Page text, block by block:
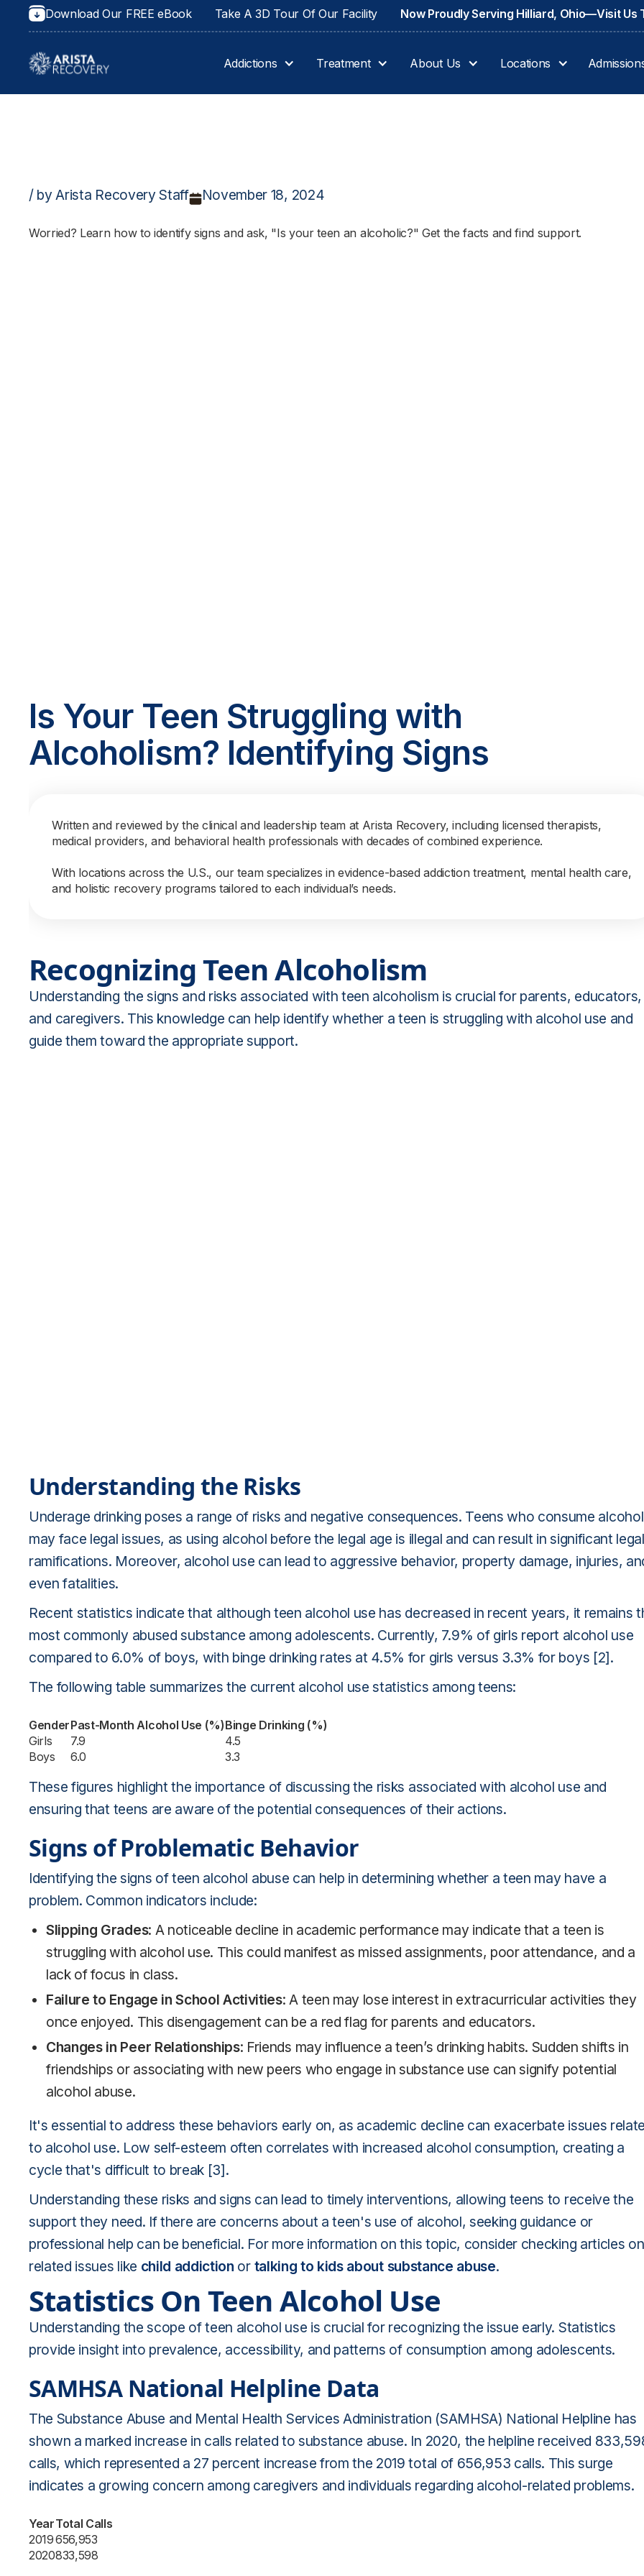
Download Our FREE eBook Take A 3D Tour Of Our Facility Now Proudly Serving Hilliard, Ohio—Visit Us
Addictions Treatment About Us Locations
/ by Arista Recovery Staff November 18, 2024
Worried? Learn how to identify signs and ask, "Is your teen an alcoholic?" Get the facts and find support.
Is Your Teen Struggling with
Alcoholism? Identifying Signs
Written and reviewed by the clinical and leadership team at Arista Recovery, including licensed therapists,
medical providers, and behavioral health professionals with decades of combined experience.
With locations across the U.S., our team specializes in evidence-based addiction treatment, mental health care,
and holistic recovery programs tailored to each individual’s needs.
Recognizing Teen Alcoholism
Understanding the signs and risks associated with teen alcoholism is crucial for parents, educators,
and caregivers. This knowledge can help identify whether a teen is struggling with alcohol use and
guide them toward the appropriate support.
Understanding the Risks
Underage drinking poses a range of risks and negative consequences. Teens who consume alcohol
may face legal issues, as using alcohol before the legal age is illegal and can result in significant legal
ramifications. Moreover, alcohol use can lead to aggressive behavior, property damage, injuries,
even fatalities.
Recent statistics indicate that although teen alcohol use has decreased in recent years, it remains
most commonly abused substance among adolescents. Currently, 7.9% of girls report alcohol use
compared to 6.0% of boys, with binge drinking rates at 4.5% for girls versus 3.3% for boys [2].
The following table summarizes the current alcohol use statistics among teens:
GenderPast-Month Alcohol Use (%)Binge Drinking (%)
Girls
7.9
4.5
Boys
6.0 3.3
These figures highlight the importance of discussing the risks associated with alcohol use and
ensuring that teens are aware of the potential consequences of their actions.
Signs of Problematic Behavior
Identifying the signs of teen alcohol abuse can help in determining whether a teen may have a
problem. Common indicators include:
Slipping Grades: A noticeable decline in academic performance may indicate that a teen is
struggling with alcohol use. This could manifest as missed assignments, poor attendance, and a
lack of focus in class.
Failure to Engage in School Activities: A teen may lose interest in extracurricular activities they
once enjoyed. This disengagement can be a red flag for parents and educators.
Changes in Peer Relationships: Friends may influence a teen’s drinking habits. Sudden shifts in
friendships or associating with new peers who engage in substance use can signify potential
alcohol abuse.
It's essential to address these behaviors early on, as academic decline can exacerbate issues
to alcohol use. Low self-esteem often correlates with increased alcohol consumption, creating a
cycle that's difficult to break [3].
Understanding these risks and signs can lead to timely interventions, allowing teens to receive the
support they need. If there are concerns about a teen's use of alcohol, seeking guidance or
professional help can be beneficial. For more information on this topic, consider checking articles on
related issues like child addiction or talking to kids about substance abuse.
Statistics On Teen Alcohol Use
Understanding the scope of teen alcohol use is crucial for recognizing the issue early. Statistics
provide insight into prevalence, accessibility, and patterns of consumption among adolescents.
SAMHSA National Helpline Data
The Substance Abuse and Mental Health Services Administration (SAMHSA) National Helpline has
shown a marked increase in calls related to substance abuse. In 2020, the helpline received
calls, which represented a 27 percent increase from the 2019 total of 656,953 calls. This surge
indicates a growing concern among caregivers and individuals regarding alcohol-related problems.
YearTotal Calls
2019656,953
2020833,598